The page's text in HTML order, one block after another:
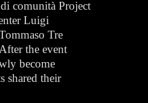
comunità Project
Luigi
Tre
the event
become
shared their